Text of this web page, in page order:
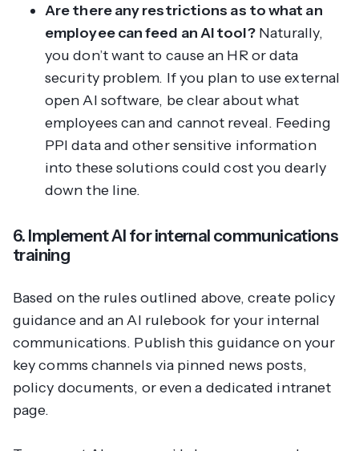
Are there any restrictions as to what an
employee can feed an AI tool?Naturally,
you don’t want to cause an HR or data
security problem. If you plan to use external
open AI software, be clear about what
employees can and cannot reveal. Feeding
PPI data and other sensitive information
into these solutions could cost you dearly
down the line.
6. Implement AI for internal communications
training
Based on the rules outlined above, create policy
guidance and an AI rulebook for your internal
communications. Publish this guidance on your
key comms channels via pinned news posts,
policy documents, or even a dedicated intranet
page.